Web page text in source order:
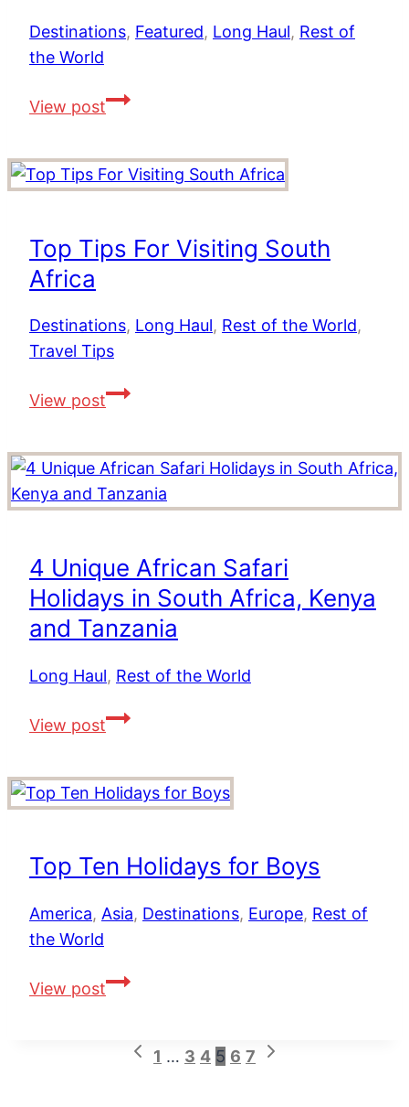
Destinations, Featured, Long Haul, Rest of
the World
View postCape
What
Where
Where
to
&
Top Tips For Visiting South
Africa
Destinations, Long Haul, Rest of the World,
Travel Tips
View postTop
Visiting
South
4 Unique African Safari
Holidays in South Africa, Kenya
and Tanzania
Long Haul, Rest of the World
View post4
Safari
South
Kenya
Tanzania
Top Ten Holidays for Boys
America, Asia, Destinations, Europe, Rest of
the World
View postTop
Previous
1 … 3 4 5 6 7
Next